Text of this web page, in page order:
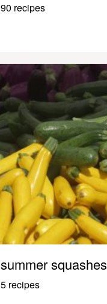
90 recipes
summer squashes
5 recipes